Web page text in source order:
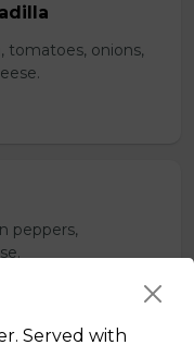
tomatoes, onions,
peppers,
Served with